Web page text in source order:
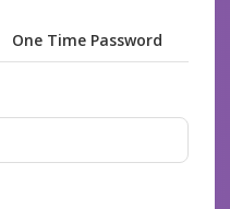
One Time Password